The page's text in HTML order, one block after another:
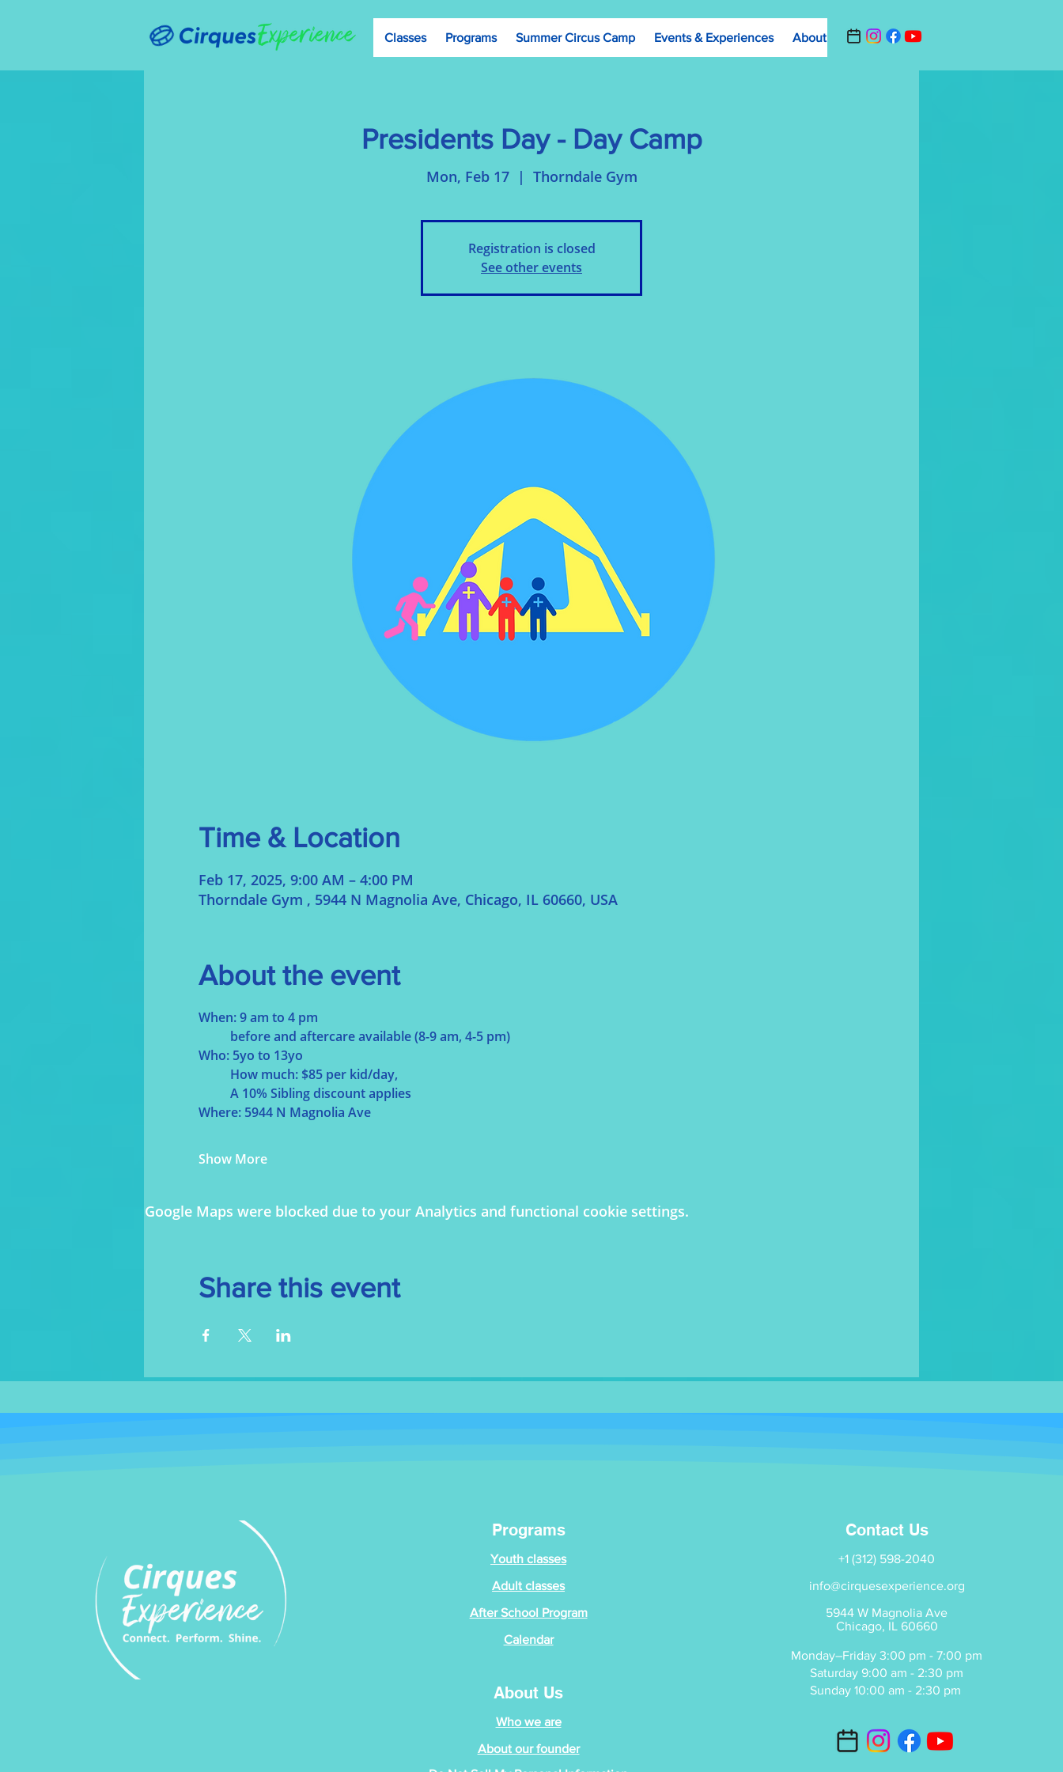
Classes Programs Summer Circus Camp Events & Experiences About Contact Us
Presidents Day - Day Camp
Mon, Feb 17
  |
Thorndale Gym
Registration is closed
See other events
Time & Location
Feb 17, 2025, 9:00 AM – 4:00 PM
Thorndale Gym , 5944 N Magnolia Ave, Chicago, IL 60660, USA
About the event
When: 9 am to 4 pm
	before and aftercare available (8-9 am, 4-5 pm)
Who: 5yo to 13yo
	How much: $85 per kid/day,
	A 10% Sibling discount applies
Where: 5944 N Magnolia Ave
Show More
Google Maps were blocked due to your Analytics and functional cookie settings.
Share this event
Programs
Youth classes
Adult classes
After School Program
Calendar
About Us
Who we are
About our founder
Contact Us
+1 (312) 598-2040
info@cirquesexperience.org
5944 W Magnolia Ave
Chicago, IL 60660
Monday–Friday 3:00 pm - 7:00 pm
Saturday 9:00 am - 2:30 pm
Sunday 10:00 am - 2:30 pm